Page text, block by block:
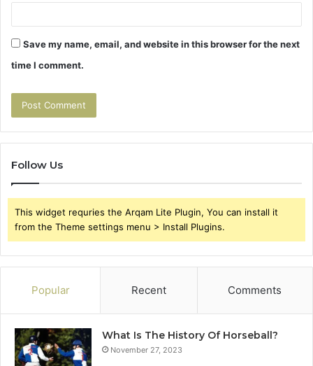
Save my name, email, and website in this browser for the next
time I comment.
Follow Us
This widget requries the Arqam Lite Plugin, You can install it
from the Theme settings menu > Install Plugins.
Popular Recent Comments
What Is The History Of Horseball?
November 27, 2023